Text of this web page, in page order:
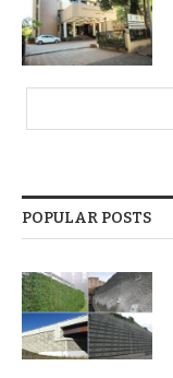
POPULAR POSTS